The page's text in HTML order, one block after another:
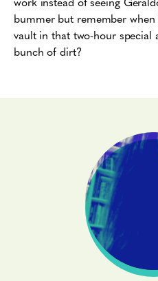
bummer but remember when
vault in that two-hour
bunch of dirt?